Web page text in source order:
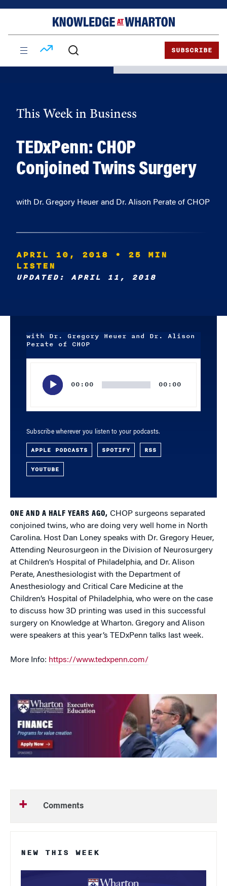
SUBSCRIBE
This Week in Business
TEDxPenn: CHOP
Conjoined Twins Surgery
with Dr. Gregory Heuer and Dr. Alison Perate of CHOP
APRIL 10, 2018
• 25 MIN
LISTEN
UPDATED: APRIL 11, 2018
with Dr. Gregory Heuer and Dr. Alison
Perate of CHOP
00:00 00:00
Subscribe wherever you listen to your podcasts.
APPLE PODCASTS SPOTIFY RSS
YOUTUBE
ONE AND A HALF YEARS AGO, CHOP surgeons separated
conjoined twins, who are doing very well home in North
Carolina. Host Dan Loney speaks with Dr. Gregory Heuer,
Attending Neurosurgeon in the Division of Neurosurgery
at Children’s Hospital of Philadelphia, and Dr. Alison
Perate, Anesthesiologist with the Department of
Anesthesiology and Critical Care Medicine at the
Children’s Hospital of Philadelphia, who were on the case
to discuss how 3D printing was used in this successful
surgery on Knowledge at Wharton. Gregory and Alison
were speakers at this year’s TEDxPenn talks last week.
More Info: https://www.tedxpenn.com/
Comments
NEW THIS WEEK